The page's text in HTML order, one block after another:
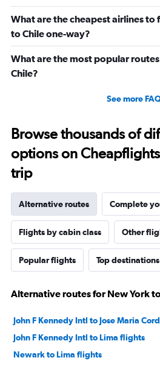
What are the cheapest airlines to
to Chile one-way?
What are the most popular
Chile?
See more
Browse thousands of
options on
trip
Alternative routes Complete
Flights by cabin class Other
Popular flights Top destinations
Alternative routes for New York
John F Kennedy Intl to Jose Maria
John F Kennedy Intl to Lima flights
Newark to Lima flights